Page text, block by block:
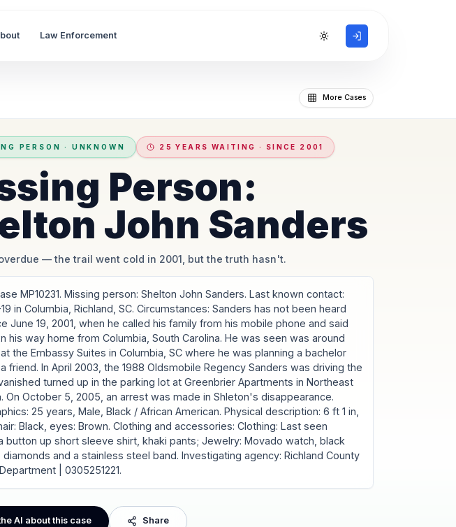
Law Enforcement Toggle theme
More Cases
PERSON · UNKNOWN 25 YEARS WAITING · SINCE 2001
Person:
John Sanders
— the trail went cold in 2001, but the truth hasn't.
MP10231. Missing person: Shelton John Sanders. Last known contact:
in Columbia, Richland, SC. Circumstances: Sanders has not been heard
June 19, 2001, when he called his family from his mobile phone and said
his way home from Columbia, South Carolina. He was seen was around
at the Embassy Suites in Columbia, SC where he was planning a bachelor
friend. In April 2003, the 1988 Oldsmobile Regency Sanders was driving the
turned up in the parking lot at Greenbrier Apartments in Northeast
On October 5, 2005, an arrest was made in Shleton's disappearance.
25 years, Male, Black / African American. Physical description: 6 ft 1 in,
Black, eyes: Brown. Clothing and accessories: Clothing: Last seen
button up short sleeve shirt, khaki pants; Jewelry: Movado watch, black
and a stainless steel band. Investigating agency: Richland County
| 0305251221.
AI about this case Share